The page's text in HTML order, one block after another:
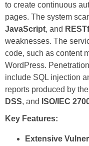
to create continuous
pages. The system
JavaScript, and
weaknesses. The
code, such as content
WordPress.
include SQL injection
reports produced by
DSS, and ISO/IEC
Key Features:
Extensive